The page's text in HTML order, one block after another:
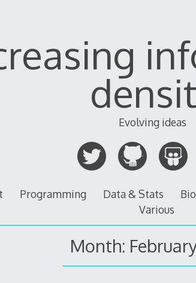
Evolving ideas
Programming Data & Stats
Various
Month: